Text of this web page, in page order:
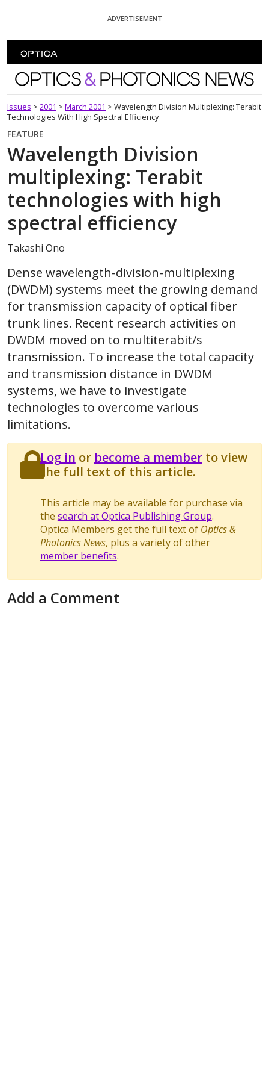
ADVERTISEMENT
Optics and Photonics News
Issues > 2001 > March 2001 > Wavelength Division Multiplexing: Terabit
Technologies With High Spectral Efficiency
FEATURE
Wavelength Division
multiplexing: Terabit
technologies with high
spectral efficiency
Takashi Ono
Dense wavelength-division-multiplexing
(DWDM) systems meet the growing demand
for transmission capacity of optical fiber
trunk lines. Recent research activities on
DWDM moved on to multiterabit/s
transmission. To increase the total capacity
and transmission distance in DWDM
systems, we have to investigate
technologies to overcome various
limitations.
Log in or become a memberto view
the full text of this article.
This article may be available for purchase via
the search at Optica Publishing Group.
Optica Members get the full text of Optics &
Photonics News, plus a variety of other
member benefits.
Add a Comment